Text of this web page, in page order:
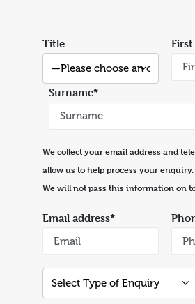
Title
Surname*
We collect your email address and
allow us to help process your enquiry.
We will not pass this information on
Email address*